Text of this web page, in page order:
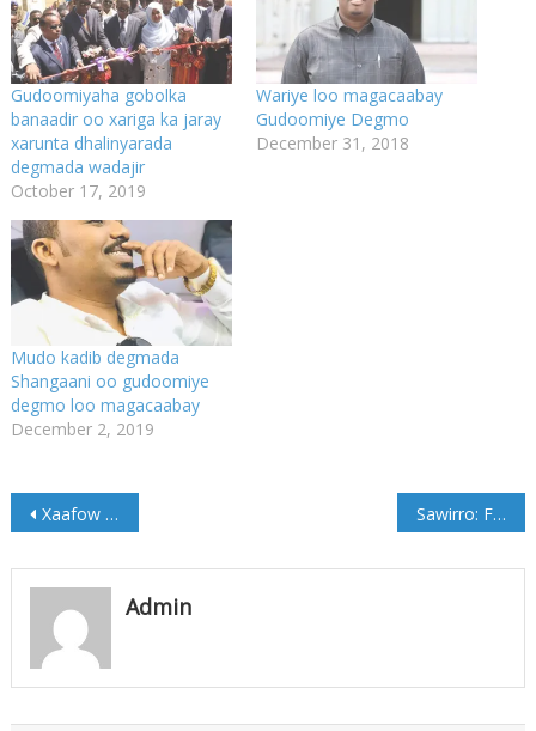
Gudoomiyaha gobolka
banaadir oo xariga ka jaray
xarunta dhalinyarada
degmada wadajir
October 17, 2019
Wariye loo magacaabay
Gudoomiye Degmo
December 31, 2018
Mudo kadib degmada
Shangaani oo gudoomiye
degmo loo magacaabay
December 2, 2019
Post
navigation
Xaafow inaad Xamar Xarafsato laguuma Xulan Sawirro: Faafaahin Qarax ismiidaamin oo ka dhacay Boosaaso
Admin